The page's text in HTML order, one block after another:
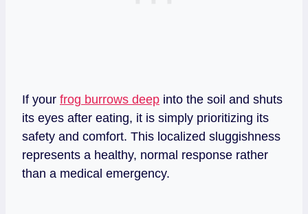
If your frog burrows deep into the soil and shuts
its eyes after eating, it is simply prioritizing its
safety and comfort. This localized sluggishness
represents a healthy, normal response rather
than a medical emergency.